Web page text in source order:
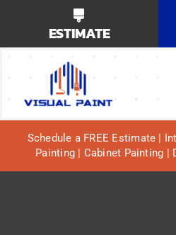
ESTIMATE
Our Services
Schedule a FREE Estimate |
Painting | Cabinet Painting |